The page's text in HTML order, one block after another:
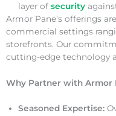
layer of security
Armor Pane’s offerings
commercial settings
storefronts. Our
cutting-edge technology
Why Partner with Armor
Seasoned Expertise: